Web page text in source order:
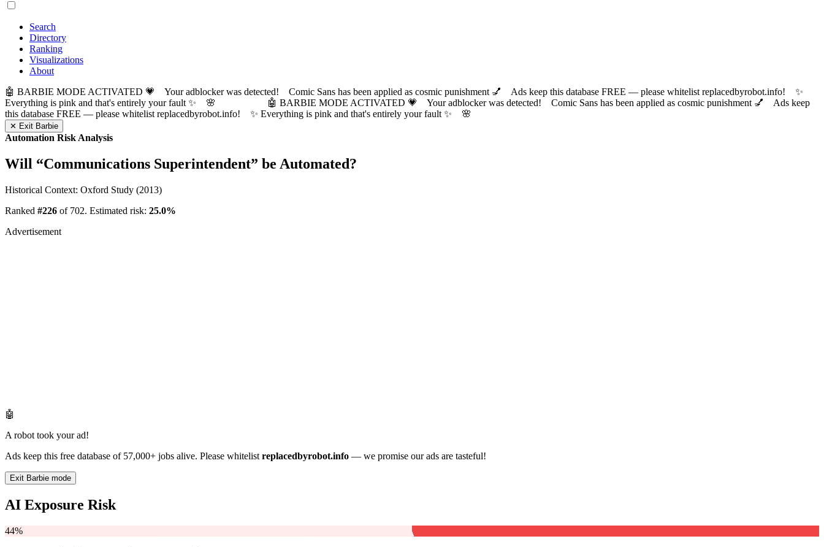
Search
Directory
Ranking
Visualizations
About
🤖 BARBIE MODE ACTIVATED 💗 Your adblocker was detected! Comic Sans has been applied as cosmic punishment 💅 Ads keep this database FREE — please whitelist replacedbyrobot.info! ✨
Everything is pink and that's entirely your fault ✨ 🌸
🤖 BARBIE MODE ACTIVATED 💗 Your adblocker was detected! Comic Sans has been applied as cosmic punishment 💅 Ads keep
this database FREE — please whitelist replacedbyrobot.info! ✨ Everything is pink and that's entirely your fault ✨ 🌸
✕ Exit Barbie
Automation Risk Analysis
Will “Communications Superintendent” be Automated?
Historical Context: Oxford Study (2013)
Ranked #226 of 702. Estimated risk: 25.0%
Advertisement
🤖
A robot took your ad!
Ads keep this free database of 57,000+ jobs alive. Please whitelist replacedbyrobot.info — we promise our ads are tasteful!
Exit Barbie mode
AI Exposure Risk
44%